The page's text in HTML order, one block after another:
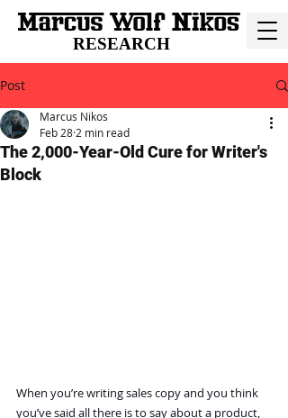
RESEARCH
Post
The 2,000-Year-Old Cure for Writer's
Block
Marcus Nikos
Feb 28 2 min read
When you’re writing sales copy and you think
you’ve said all there is to say about a product,